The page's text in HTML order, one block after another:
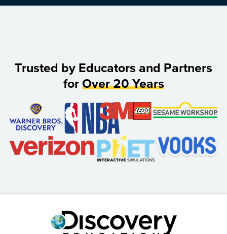
Trusted by Educators and Partners
for Over 20 Years